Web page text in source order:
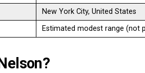
New York City, United States
Estimated modest range (not